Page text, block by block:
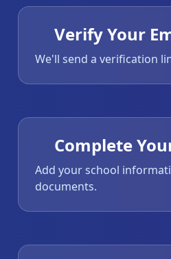
Verify Your
We'll send a verification
Complete
Add your school
documents.